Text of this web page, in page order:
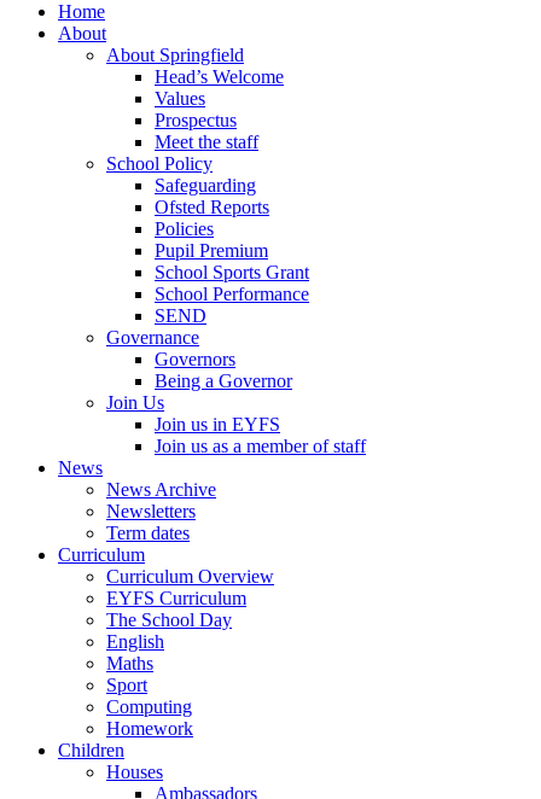
Home
About
About Springfield
Head’s Welcome
Values
Prospectus
Meet the staff
School Policy
Safeguarding
Ofsted Reports
Policies
Pupil Premium
School Sports Grant
School Performance
SEND
Governance
Governors
Being a Governor
Join Us
Join us in EYFS
Join us as a member of staff
News
News Archive
Newsletters
Term dates
Curriculum
Curriculum Overview
EYFS Curriculum
The School Day
English
Maths
Sport
Computing
Homework
Children
Houses
Ambassadors